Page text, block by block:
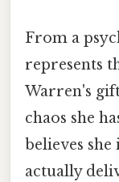
From a
represents
Warren's
chaos she
believes she
actually